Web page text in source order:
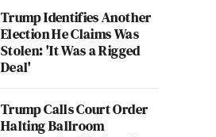
Trump Identifies Another
Election He Claims Was
Stolen: 'It Was a Rigged
Deal'
Trump Calls Court Order
Halting Ballroom